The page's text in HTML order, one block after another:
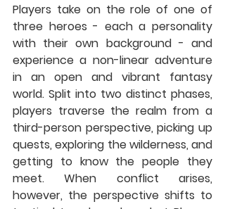
Players take on the role of one of
three heroes - each a personality
with their own background - and
experience a non-linear adventure
in an open and vibrant fantasy
world. Split into two distinct phases,
players traverse the realm from a
third-person perspective, picking up
quests, exploring the wilderness, and
getting to know the people they
meet. When conflict arises,
however, the perspective shifts to